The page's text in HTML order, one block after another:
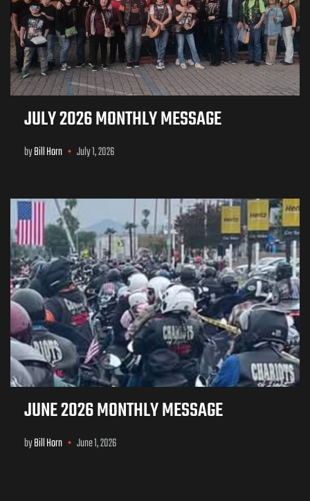
JULY 2026 MONTHLY MESSAGE
byBill Horn July 1, 2026
JUNE 2026 MONTHLY MESSAGE
byBill Horn June 1, 2026